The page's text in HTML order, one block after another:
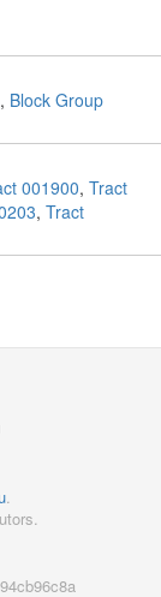
, Block Group
001900, Tract
, Tract
.